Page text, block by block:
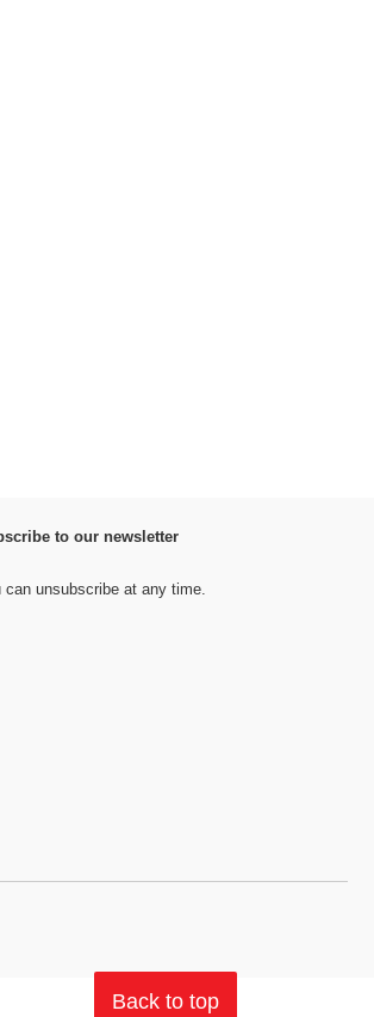
Back to top
to our newsletter
can unsubscribe at any time.